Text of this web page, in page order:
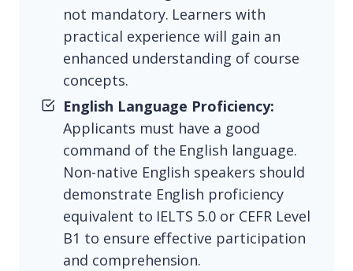
not mandatory. Learners with
practical experience will gain an
enhanced understanding of course
concepts.
English Language Proficiency:
Applicants must have a good
command of the English language.
Non-native English speakers should
demonstrate English proficiency
equivalent to IELTS 5.0 or CEFR Level
B1 to ensure effective participation
and comprehension.